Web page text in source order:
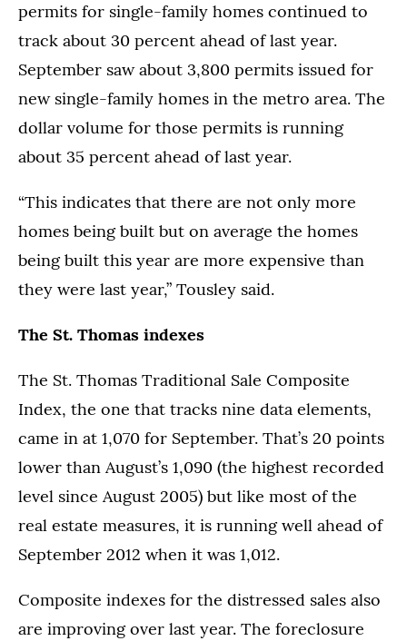
permits for single-family homes continued to
track about 30 percent ahead of last year.
September saw about 3,800 permits issued for
new single-family homes in the metro area. The
dollar volume for those permits is running
about 35 percent ahead of last year.
“This indicates that there are not only more
homes being built but on average the homes
being built this year are more expensive than
they were last year,” Tousley said.
The St. Thomas indexes
The St. Thomas Traditional Sale Composite
Index, the one that tracks nine data elements,
came in at 1,070 for September. That’s 20 points
lower than August’s 1,090 (the highest recorded
level since August 2005) but like most of the
real estate measures, it is running well ahead of
September 2012 when it was 1,012.
Composite indexes for the distressed sales also
are improving over last year. The foreclosure